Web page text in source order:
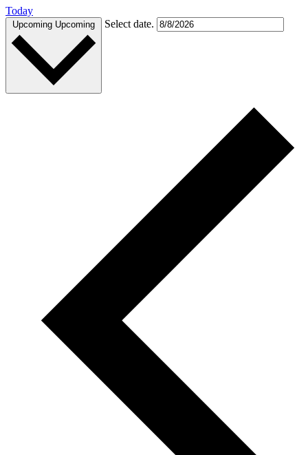
Today
Upcoming Upcoming Select date.